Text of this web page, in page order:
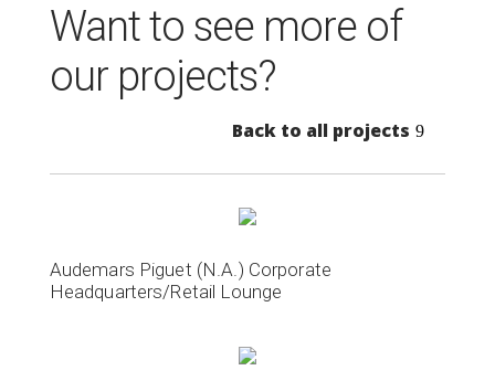
Want to see more of
our projects?
Back to all projects
Audemars Piguet (N.A.) Corporate
Headquarters/Retail Lounge